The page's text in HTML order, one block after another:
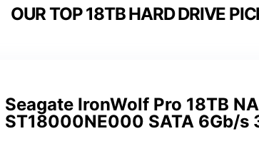
OUR TOP 18TB HARD DRIVE
Seagate IronWolf Pro 18TB
ST18000NE000 SATA 6Gb/s